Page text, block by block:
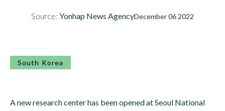
Source: Yonhap News AgencyDecember 06 2022
South Korea
A new research center has been opened at Seoul National